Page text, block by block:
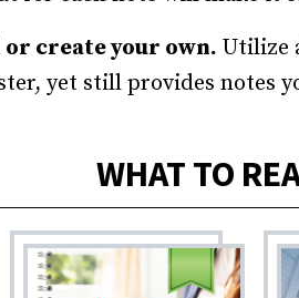
create your own. Utilize
yet still provides notes
WHAT TO